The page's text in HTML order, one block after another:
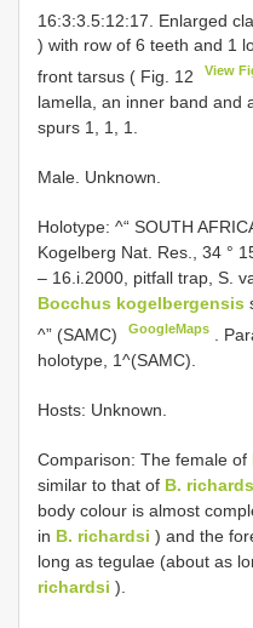
16:3:3.5:12:17. Enlarged
) with row of 6 teeth and 1
front tarsus ( Fig. 12
View
lamella, an inner band and
spurs 1, 1, 1.
Male. Unknown.
Holotype: ^“ SOUTH
Kogelberg Nat. Res., 34 °
– 16.i.2000, pitfall trap, S.
Bocchus kogelbergensis
^” (SAMC)
GoogleMaps
.
holotype, 1^(SAMC).
Hosts: Unknown.
Comparison: The female of
similar to that of B.
body colour is almost
in B. richardsi ) and the
long as tegulae (about as
richardsi ).